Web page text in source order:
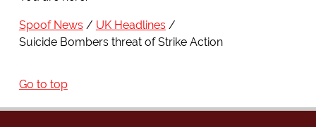
Spoof News
UK Headlines
Suicide Bombers threat of Strike Action
Go to top